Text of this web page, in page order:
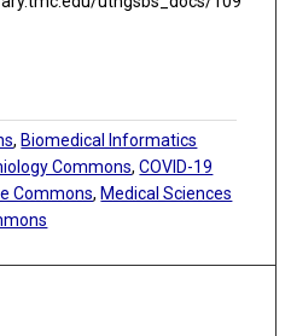
, Biomedical Informatics
Commons,COVID-19
Commons, Medical Sciences